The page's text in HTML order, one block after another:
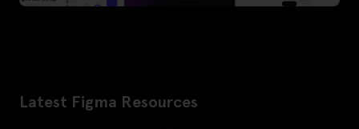
Latest Figma Resources